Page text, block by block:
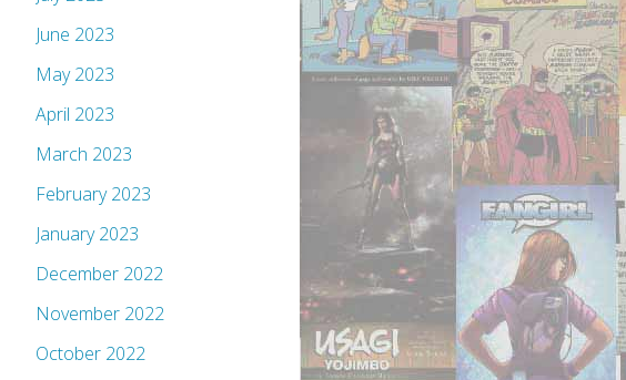
June 2023
May 2023
April 2023
March 2023
February 2023
January 2023
December 2022
November 2022
October 2022